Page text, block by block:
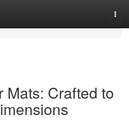
Mats: Crafted to